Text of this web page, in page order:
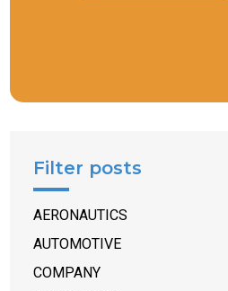
Filter posts
AERONAUTICS
AUTOMOTIVE
COMPANY